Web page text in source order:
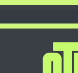
Skip